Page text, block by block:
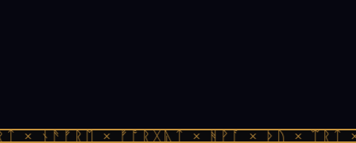
× ᚾᚫᚠᚱᛖ × ᚠᚩᚱᚷᚣᛏ × ᚻᚹᚪ × ᚦᚢ ×